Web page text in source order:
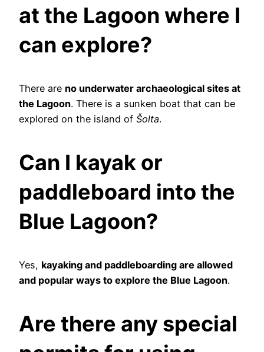
at the Lagoon where I
can explore?
There are no underwater archaeological sites at
the Lagoon. There is a sunken boat that can be
explored on the island of Šolta.
Can I kayak or
paddleboard into the
Blue Lagoon?
Yes, kayaking and paddleboarding are allowed
and popular ways to explore the Blue Lagoon.
Are there any special